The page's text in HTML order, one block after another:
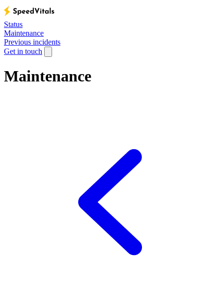
Status
Maintenance
Previous incidents
Get in touch
Maintenance